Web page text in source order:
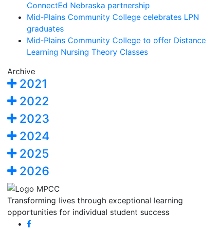
ConnectEd Nebraska partnership
Mid-Plains Community College celebrates LPN
graduates
Mid-Plains Community College to offer Distance
Learning Nursing Theory Classes
Archive
2021
2022
2023
2024
2025
2026
Transforming lives through exceptional learning
opportunities for individual student success